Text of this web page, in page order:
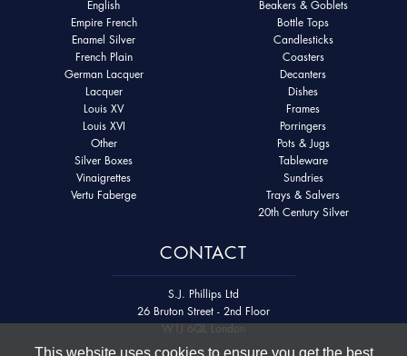
This website uses cookies to ensure you get the best
English
Empire French
Enamel Silver
French Plain
German Lacquer
Lacquer
Louis XV
Louis XVI
Other
Silver Boxes
Vinaigrettes
Vertu Faberge
Beakers & Goblets
Bottle Tops
Candlesticks
Coasters
Decanters
Dishes
Frames
Porringers
Pots & Jugs
Tableware
Sundries
Trays & Salvers
20th Century Silver
CONTACT
S.J. Phillips Ltd
26 Bruton Street - 2nd Floor
W1J 6QL London